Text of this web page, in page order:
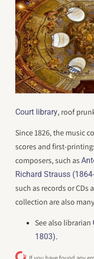
Court library, roof
Since 1826, the music
scores and first-
composers, such as
Richard Strauss
such as records or CDs
collection are also
See also librarian
1803).